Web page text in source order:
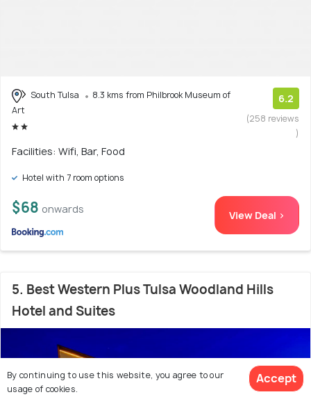
South Tulsa
8.3 kms from Philbrook Museum of
Art
6.2
(258 reviews
)
Facilities: Wifi, Bar, Food
Hotel with 7 room options
$68 onwards View Deal >
5. Best Western Plus Tulsa Woodland Hills
Hotel and Suites
By continuing to use this website, you agree to our
usage of cookies.
Accept